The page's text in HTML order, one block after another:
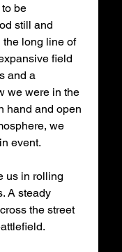
be
still and
the long line of
field
and a
we were in the
hand and open
we
event.
us in rolling
A steady
the street